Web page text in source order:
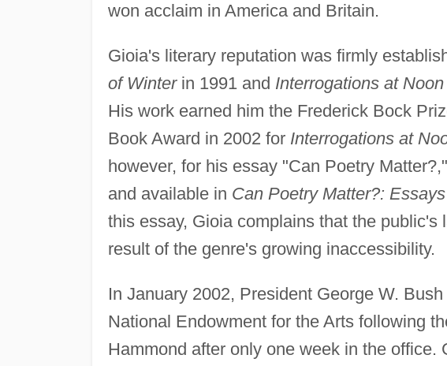
won acclaim in America and Britain.
Gioia's literary reputation was firmly
of Winterin 1991 and Interrogations at Noon
His work earned him the Frederick Bock
Book Award in 2002 for Interrogations at
however, for his essay "Can Poetry
and available in Can Poetry Matter?:
this essay, Gioia complains that the
result of the genre's growing inaccessibility.
In January 2002, President George W.
National Endowment for the Arts following
Hammond after only one week in the office.